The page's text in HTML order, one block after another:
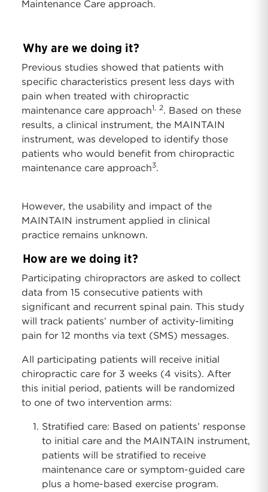
Maintenance Care approach.
Why are we doing it?
Previous studies showed that patients with
specific characteristics present less days with
pain when treated with chiropractic
maintenance care approach1, 2. Based on these
results, a clinical instrument, the MAINTAIN
instrument, was developed to identify those
patients who would benefit from chiropractic
maintenance care approach3.
However, the usability and impact of the
MAINTAIN instrument applied in clinical
practice remains unknown.
How are we doing it?
Participating chiropractors are asked to collect
data from 15 consecutive patients with
significant and recurrent spinal pain. This study
will track patients’ number of activity-limiting
pain for 12 months via text (SMS) messages.
All participating patients will receive initial
chiropractic care for 3 weeks (4 visits). After
this initial period, patients will be randomized
to one of two intervention arms:
Stratified care: Based on patients’ response
to initial care and the MAINTAIN instrument,
patients will be stratified to receive
maintenance care or symptom-guided care
plus a home-based exercise program.